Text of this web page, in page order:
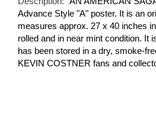
Advance Style "A" poster. It is an
measures approx. 27 x 40 inches
rolled and in near mint condition. It
has been stored in a dry, smoke-
KEVIN COSTNER fans and